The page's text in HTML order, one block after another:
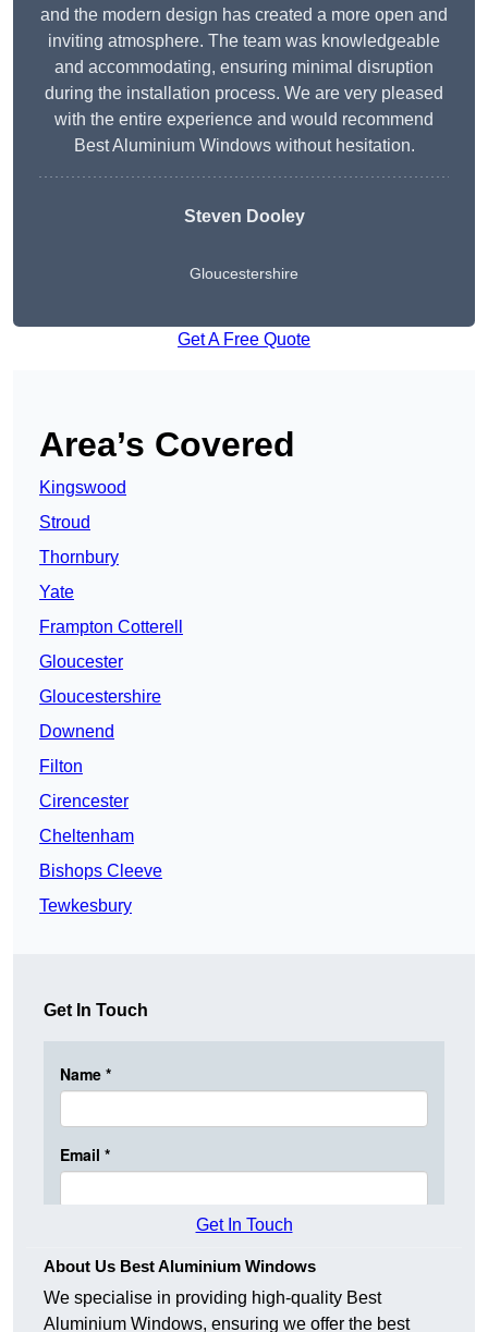
and the modern design has created a more open and
inviting atmosphere. The team was knowledgeable
and accommodating, ensuring minimal disruption
during the installation process. We are very pleased
with the entire experience and would recommend
Best Aluminium Windows without hesitation.
Steven Dooley
Gloucestershire
Get A Free Quote
Area’s Covered
Kingswood
Stroud
Thornbury
Yate
Frampton Cotterell
Gloucester
Gloucestershire
Downend
Filton
Cirencester
Cheltenham
Bishops Cleeve
Tewkesbury
Get In Touch
Get In Touch
About Us Best Aluminium Windows
We specialise in providing high-quality Best
Aluminium Windows, ensuring we offer the best